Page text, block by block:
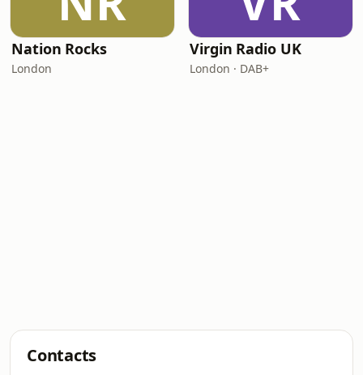
Nation Rocks
London
Virgin Radio UK
London · DAB+
Contacts